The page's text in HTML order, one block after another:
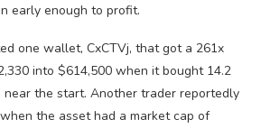
early enough to profit.
one wallet, CxCTVj, that got a 261x
into $614,500 when it bought 14.2
near the start. Another trader reportedly
the asset had a market cap of